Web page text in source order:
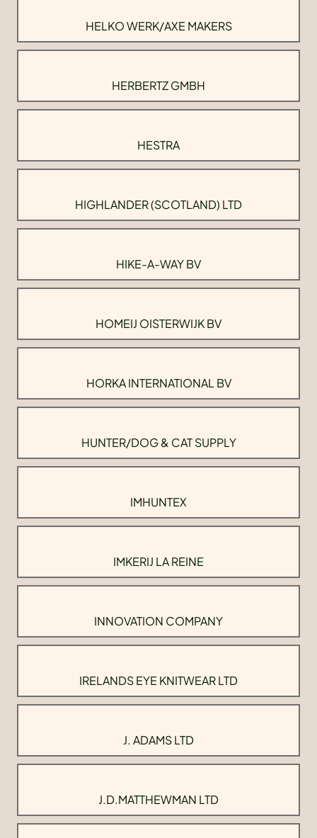
HELKO WERK/AXE MAKERS
HERBERTZ GMBH
HESTRA
HIGHLANDER (SCOTLAND) LTD
HIKE-A-WAY BV
HOMEIJ OISTERWIJK BV
HORKA INTERNATIONAL BV
HUNTER/DOG & CAT SUPPLY
IMHUNTEX
IMKERIJ LA REINE
INNOVATION COMPANY
IRELANDS EYE KNITWEAR LTD
J. ADAMS LTD
J.D.MATTHEWMAN LTD